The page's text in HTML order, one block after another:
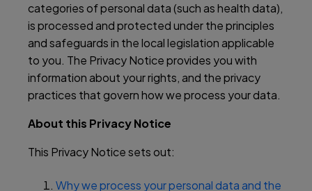
categories of personal data (such as health data),
is processed and protected under the principles
and safeguards in the local legislation applicable
to you. The Privacy Notice provides you with
information about your rights, and the privacy
practices that govern how we process your data.
About this Privacy Notice
This Privacy Notice sets out:
Why we process your personal data and the